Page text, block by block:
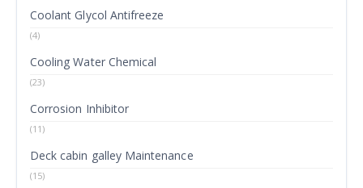
Coolant Glycol Antifreeze
(4)
Cooling Water Chemical
(23)
Corrosion Inhibitor
(11)
Deck cabin galley Maintenance
(15)